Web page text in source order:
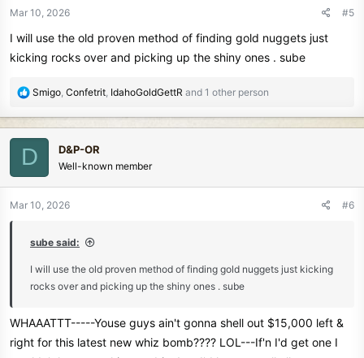
n
:
Mar 10, 2026 #5
I will use the old proven method of finding gold nuggets just
kicking rocks over and picking up the shiny ones . sube
R
a
c
t
i
n
Smigo Confetrit IdahoGoldGettR and 1 other person
D D&P-OR
Well-known member
Mar 10, 2026 #6
sube said:
I will use the old proven method of finding gold nuggets just kicking
rocks over and picking up the shiny ones . sube
WHAAATTT-----Youse guys ain't gonna shell out $15,000 left &
right for this latest new whiz bomb???? LOL---If'n I'd get one I